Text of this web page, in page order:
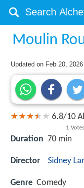
Moulin
Updated on Feb 20, 2026
6.8/10
1 Votes
Duration 70 min
Director Sidney
Genre Comedy